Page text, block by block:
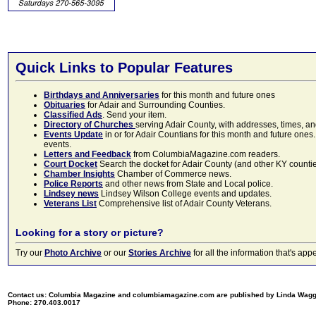
Quick Links to Popular Features
Birthdays and Anniversaries for this month and future ones
Obituaries for Adair and Surrounding Counties.
Classified Ads. Send your item.
Directory of Churches serving Adair County, with addresses, times,
Events Update in or for Adair Countians for this month and future
events.
Letters and Feedback from ColumbiaMagazine.com readers.
Court Docket Search the docket for Adair County (and other KY
Chamber Insights Chamber of Commerce news.
Police Reports and other news from State and Local police.
Lindsey news Lindsey Wilson College events and updates.
Veterans List Comprehensive list of Adair County Veterans.
Looking for a story or picture?
Try our Photo Archive or our Stories Archive for all the information that's
Contact us: Columbia Magazine and columbiamagazine.com are published by Linda
Phone: 270.403.0017